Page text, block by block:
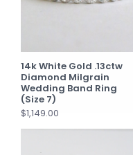
14k White Gold .13ctw
Diamond Milgrain
Wedding Band Ring
(Size 7)
$1,149.00